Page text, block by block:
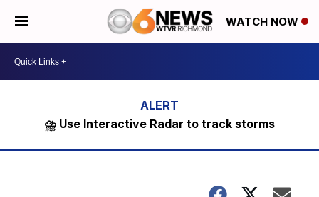
WATCH NOW
⛈️ Use Interactive Radar to track storms